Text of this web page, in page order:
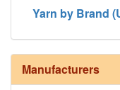
Yarn by Brand
Manufacturers